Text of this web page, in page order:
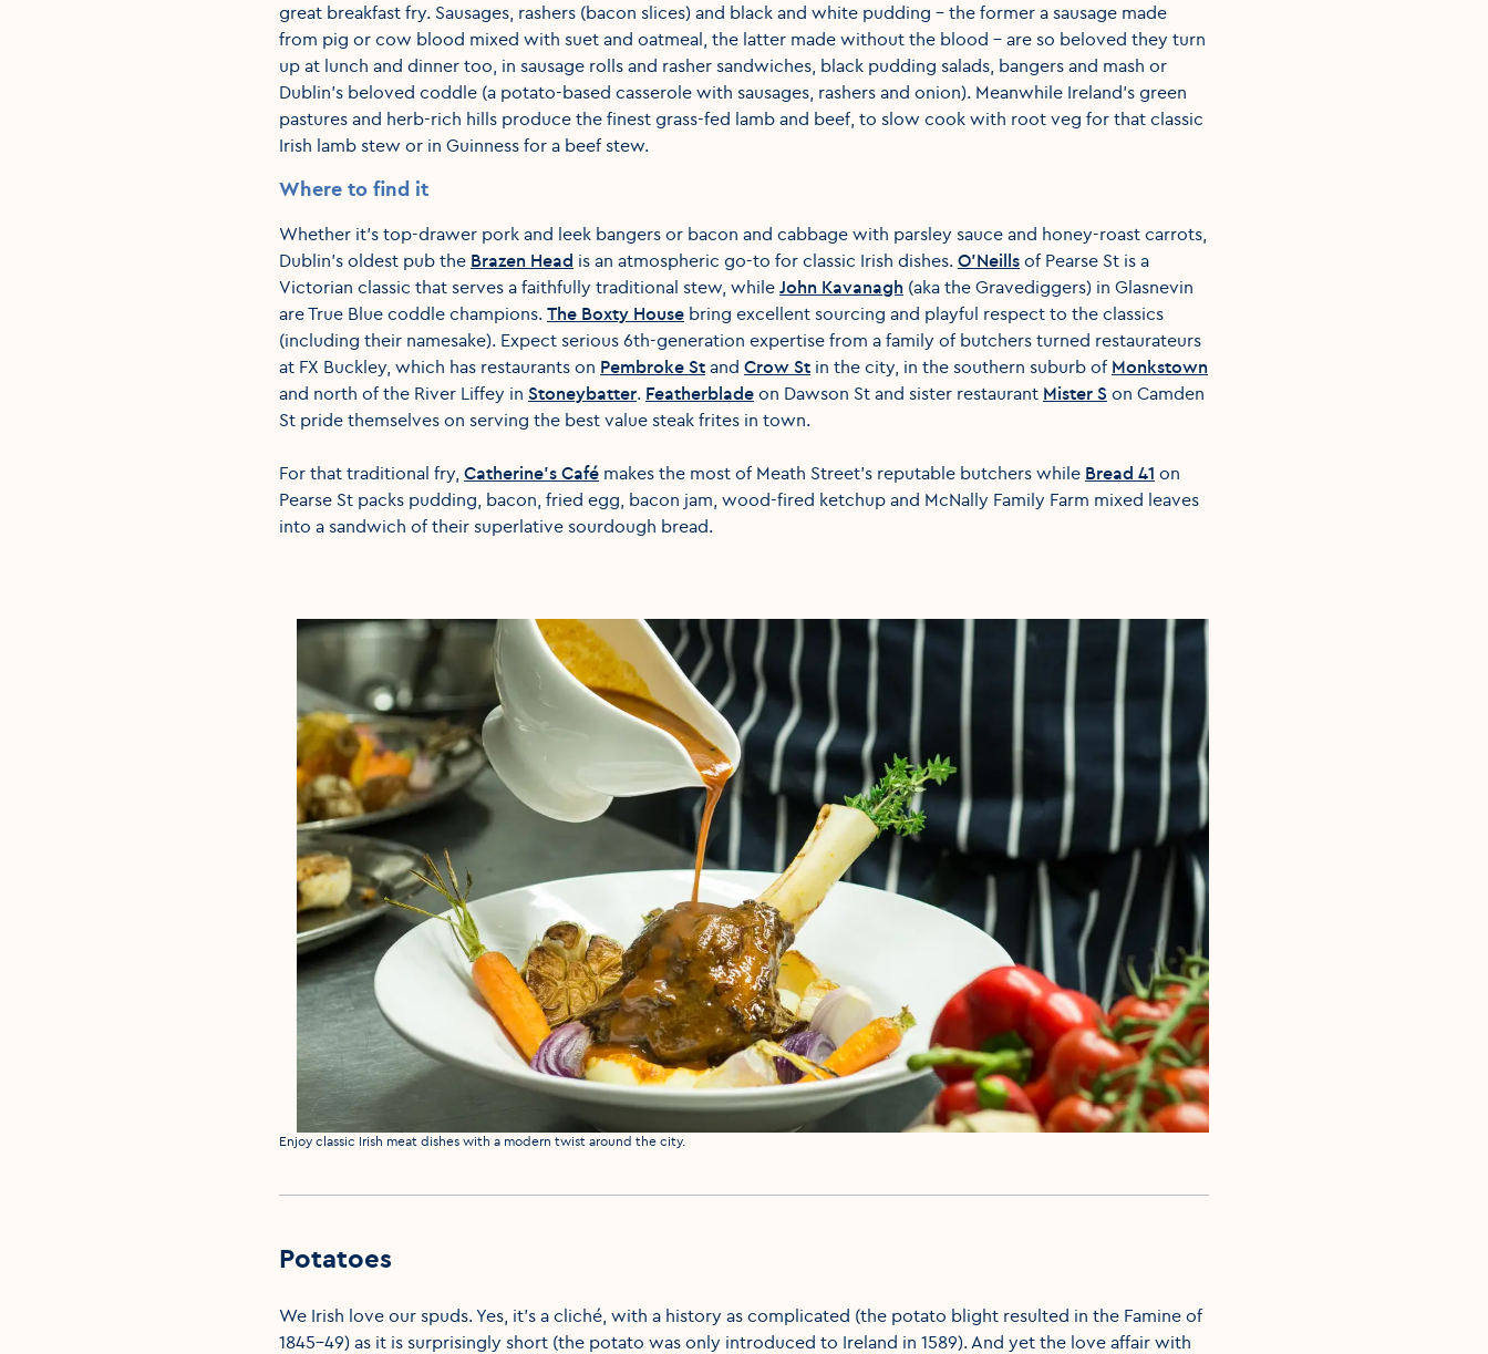
great breakfast fry. Sausages, rashers (bacon slices) and black and white pudding – the former a sausage made
from pig or cow blood mixed with suet and oatmeal, the latter made without the blood - are so beloved they turn
up at lunch and dinner too, in sausage rolls and rasher sandwiches, black pudding salads, bangers and mash or
Dublin’s beloved coddle (a potato-based casserole with sausages, rashers and onion). Meanwhile Ireland’s green
pastures and herb-rich hills produce the finest grass-fed lamb and beef, to slow cook with root veg for that classic
Irish lamb stew or in Guinness for a beef stew.
Where to find it
Whether it’s top-drawer pork and leek bangers or bacon and cabbage with parsley sauce and honey-roast carrots,
Dublin’s oldest pub the Brazen Head is an atmospheric go-to for classic Irish dishes. O'Neills of Pearse St is a
Victorian classic that serves a faithfully traditional stew, while John Kavanagh (aka the Gravediggers) in Glasnevin
are True Blue coddle champions. The Boxty House bring excellent sourcing and playful respect to the classics
(including their namesake). Expect serious 6th-generation expertise from a family of butchers turned restaurateurs
at FX Buckley, which has restaurants on Pembroke St and Crow St in the city, in the southern suburb of Monkstown
and north of the River Liffey in Stoneybatter. Featherblade on Dawson St and sister restaurant Mister S on Camden
St pride themselves on serving the best value steak frites in town.
For that traditional fry, Catherine’s Café makes the most of Meath Street’s reputable butchers while Bread 41 on
Pearse St packs pudding, bacon, fried egg, bacon jam, wood-fired ketchup and McNally Family Farm mixed leaves
into a sandwich of their superlative sourdough bread.
Media caption
Enjoy classic Irish meat dishes with a modern twist around the city.
Potatoes
We Irish love our spuds. Yes, it’s a cliché, with a history as complicated (the potato blight resulted in the Famine of
1845-49) as it is surprisingly short (the potato was only introduced to Ireland in 1589). And yet the love affair with